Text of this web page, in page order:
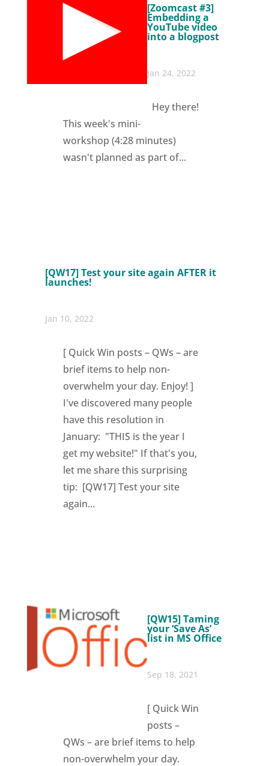
[Zoomcast #3]
Embedding a
YouTube video
into a blogpost
Jan 24, 2022
Hey there!
This week's mini-
workshop (4:28 minutes)
wasn't planned as part of...
[QW17] Test your site again AFTER it
launches!
Jan 10, 2022
[ Quick Win posts – QWs – are
brief items to help non-
overwhelm your day. Enjoy! ]
I've discovered many people
have this resolution in
January: "THIS is the year I
get my website!" If that's you,
let me share this surprising
tip: [QW17] Test your site
again...
[QW15] Taming
your ‘Save As’
list in MS Office
Sep 18, 2021
[ Quick Win
posts –
QWs – are brief items to help
non-overwhelm your day.